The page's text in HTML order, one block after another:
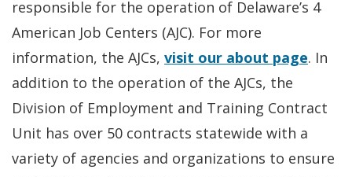
responsible for the operation of Delaware’s 4
American Job Centers (AJC). For more
information, the AJCs, visit our about page. In
addition to the operation of the AJCs, the
Division of Employment and Training Contract
Unit has over 50 contracts statewide with a
variety of agencies and organizations to ensure